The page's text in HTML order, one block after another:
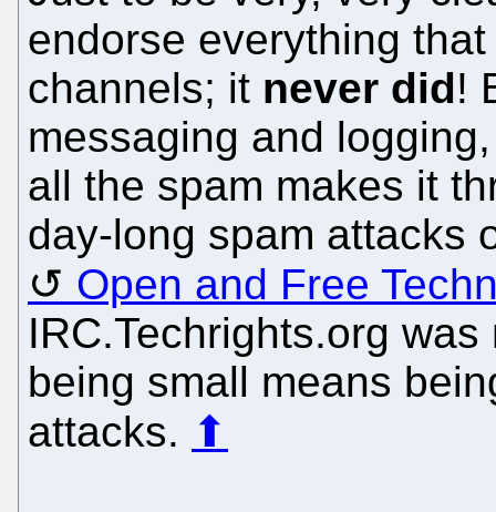
endorse everything
channels; it never did!
messaging and
all the spam makes it
day-long spam attacks
Open and Free
IRC.Techrights.org
being small means
attacks. ⬆